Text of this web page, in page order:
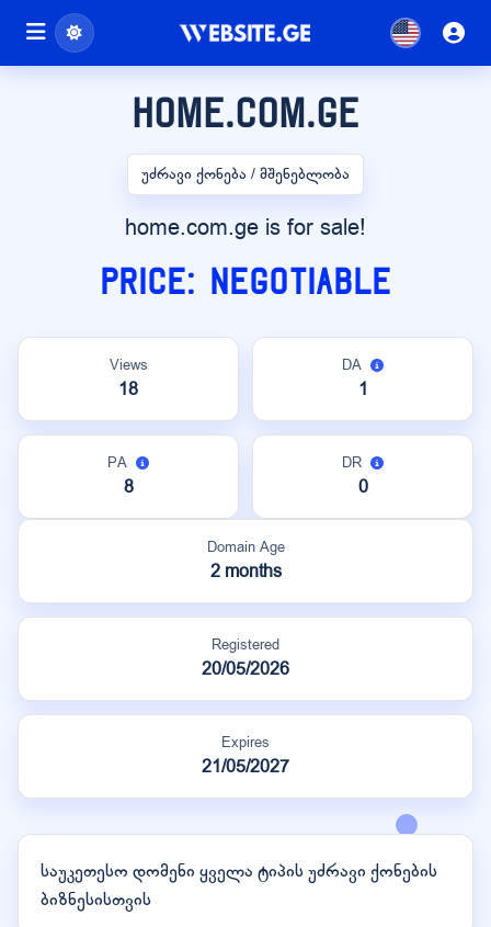
home.com.ge
უძრავი ქონება / მშენებლობა
home.com.ge is for sale!
Price: Negotiable
Views
18
DA
1
PA
8
DR
0
Domain Age
2 months
Registered
20/05/2026
Expires
21/05/2027
საუკეთესო დომენი ყველა ტიპის უძრავი ქონების
ბიზნესისთვის